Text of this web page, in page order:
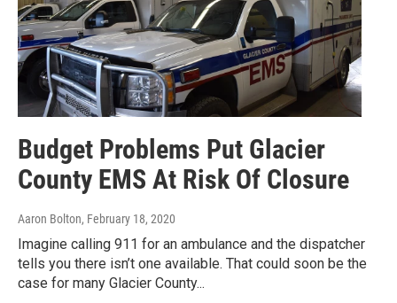
Budget Problems Put Glacier
County EMS At Risk Of Closure
Aaron Bolton, February 18, 2020
Imagine calling 911 for an ambulance and the dispatcher
tells you there isn’t one available. That could soon be the
case for many Glacier County...